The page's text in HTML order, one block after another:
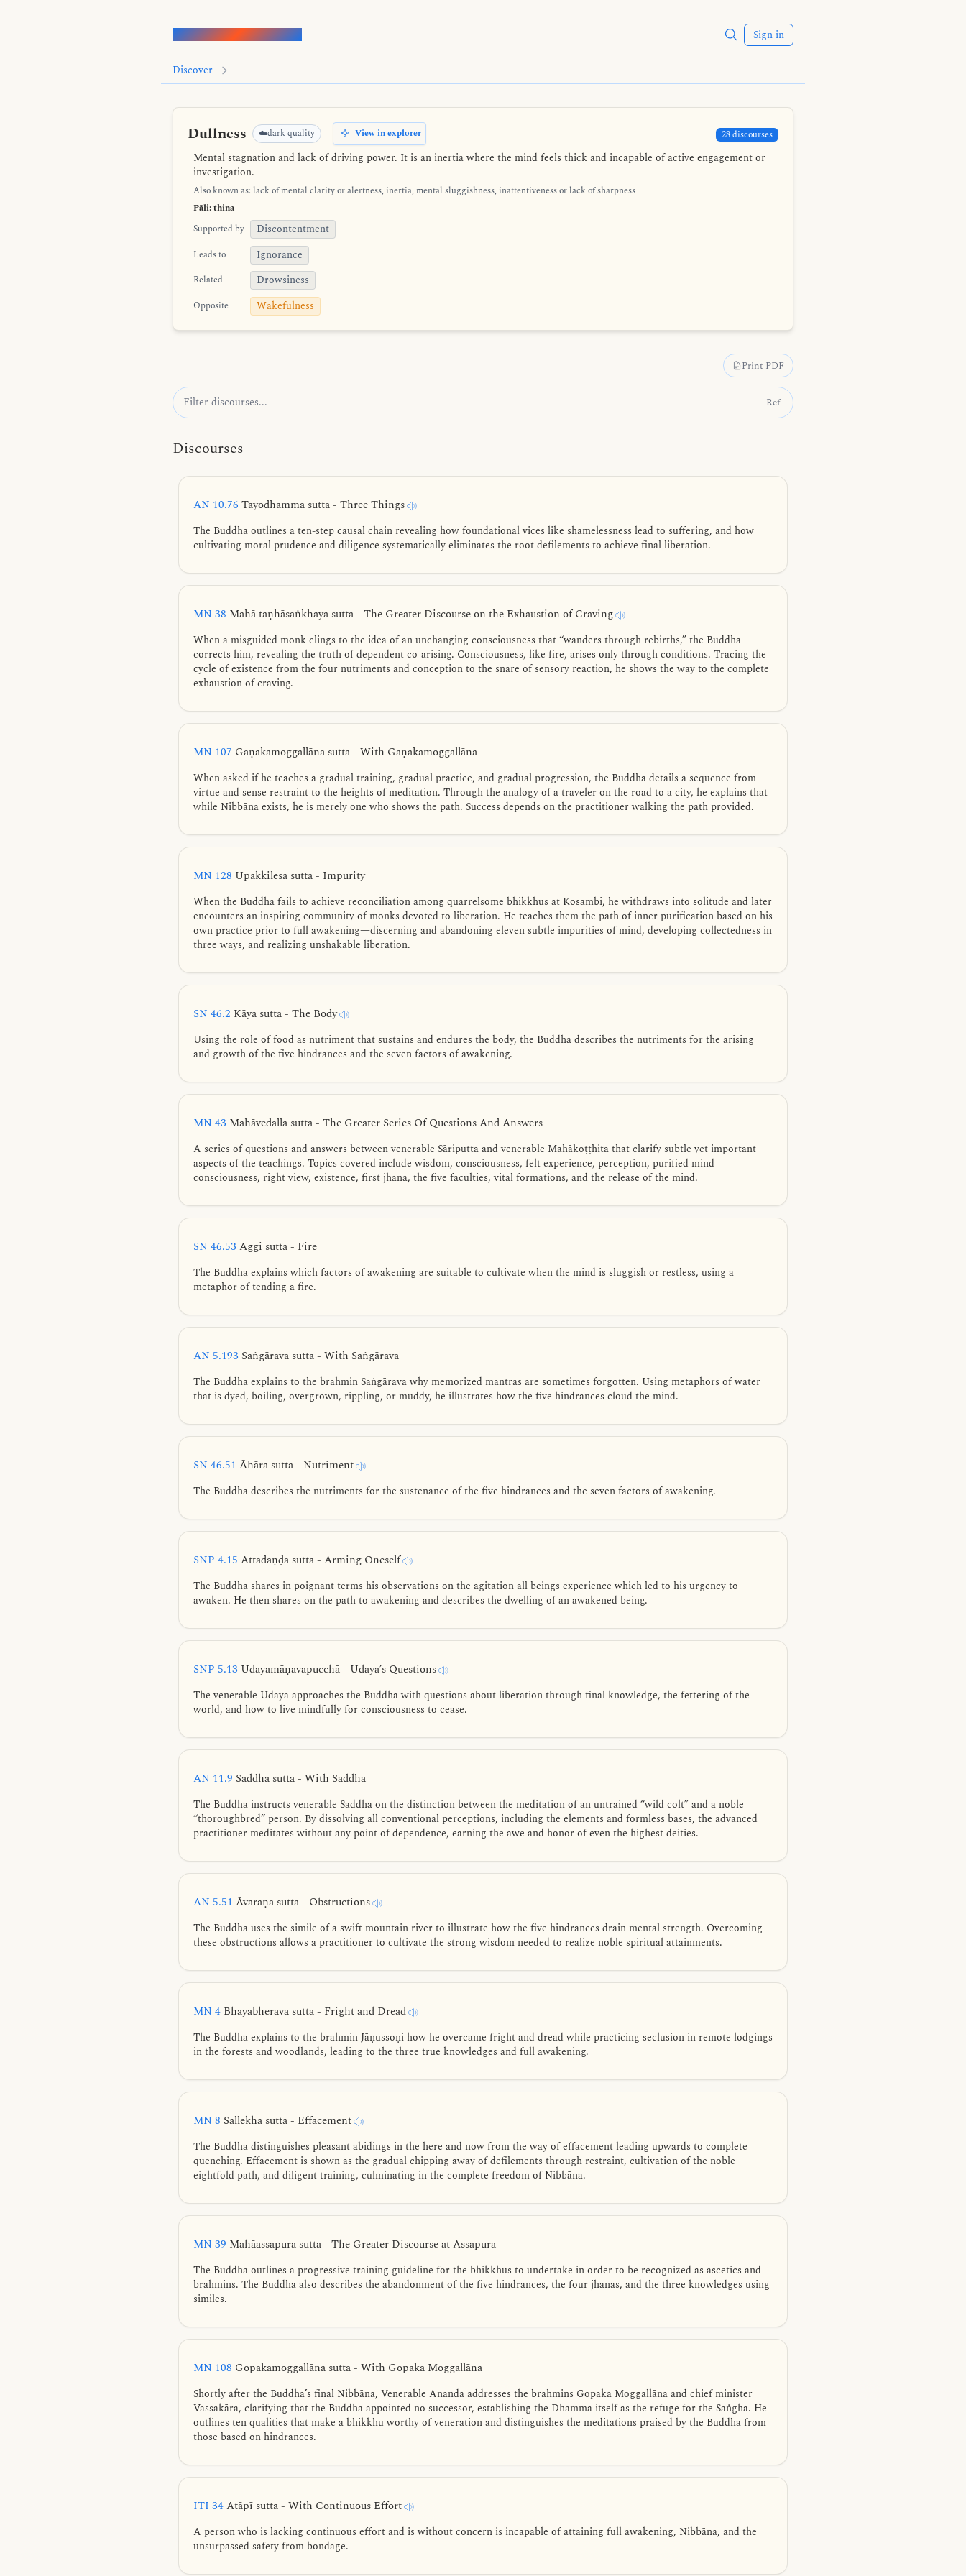
Words of the Buddha Sign in
Discover
Dullness ☁️dark quality View in explorer 28 discourses
Mental stagnation and lack of driving power. It is an inertia where the mind feels thick and incapable of active engagement or
investigation.
Also known as: lack of mental clarity or alertness, inertia, mental sluggishness, inattentiveness or lack of sharpness
Pāli: thina
Supported by
Discontentment
Leads to Ignorance
Related Drowsiness
Opposite Wakefulness
Print PDF
Ref
Discourses
AN 10.76 Tayodhamma sutta - Three Things
The Buddha outlines a ten-step causal chain revealing how foundational vices like shamelessness lead to suffering, and how
cultivating moral prudence and diligence systematically eliminates the root defilements to achieve final liberation.
MN 38 Mahā taṇhāsaṅkhaya sutta - The Greater Discourse on the Exhaustion of Craving
When a misguided monk clings to the idea of an unchanging consciousness that “wanders through rebirths,” the Buddha
corrects him, revealing the truth of dependent co-arising. Consciousness, like fire, arises only through conditions. Tracing the
cycle of existence from the four nutriments and conception to the snare of sensory reaction, he shows the way to the complete
exhaustion of craving.
MN 107 Gaṇakamoggallāna sutta - With Gaṇakamoggallāna
When asked if he teaches a gradual training, gradual practice, and gradual progression, the Buddha details a sequence from
virtue and sense restraint to the heights of meditation. Through the analogy of a traveler on the road to a city, he explains that
while Nibbāna exists, he is merely one who shows the path. Success depends on the practitioner walking the path provided.
MN 128 Upakkilesa sutta - Impurity
When the Buddha fails to achieve reconciliation among quarrelsome bhikkhus at Kosambi, he withdraws into solitude and later
encounters an inspiring community of monks devoted to liberation. He teaches them the path of inner purification based on his
own practice prior to full awakening—discerning and abandoning eleven subtle impurities of mind, developing collectedness in
three ways, and realizing unshakable liberation.
SN 46.2 Kāya sutta - The Body
Using the role of food as nutriment that sustains and endures the body, the Buddha describes the nutriments for the arising
and growth of the five hindrances and the seven factors of awakening.
MN 43 Mahāvedalla sutta - The Greater Series Of Questions And Answers
A series of questions and answers between venerable Sāriputta and venerable Mahākoṭṭhita that clarify subtle yet important
aspects of the teachings. Topics covered include wisdom, consciousness, felt experience, perception, purified mind-
consciousness, right view, existence, first jhāna, the five faculties, vital formations, and the release of the mind.
SN 46.53 Aggi sutta - Fire
The Buddha explains which factors of awakening are suitable to cultivate when the mind is sluggish or restless, using a
metaphor of tending a fire.
AN 5.193 Saṅgārava sutta - With Saṅgārava
The Buddha explains to the brahmin Saṅgārava why memorized mantras are sometimes forgotten. Using metaphors of water
that is dyed, boiling, overgrown, rippling, or muddy, he illustrates how the five hindrances cloud the mind.
SN 46.51 Āhāra sutta - Nutriment
The Buddha describes the nutriments for the sustenance of the five hindrances and the seven factors of awakening.
SNP 4.15 Attadaṇḍa sutta - Arming Oneself
The Buddha shares in poignant terms his observations on the agitation all beings experience which led to his urgency to
awaken. He then shares on the path to awakening and describes the dwelling of an awakened being.
SNP 5.13 Udayamāṇavapucchā - Udaya’s Questions
The venerable Udaya approaches the Buddha with questions about liberation through final knowledge, the fettering of the
world, and how to live mindfully for consciousness to cease.
AN 11.9 Saddha sutta - With Saddha
The Buddha instructs venerable Saddha on the distinction between the meditation of an untrained “wild colt” and a noble
“thoroughbred” person. By dissolving all conventional perceptions, including the elements and formless bases, the advanced
practitioner meditates without any point of dependence, earning the awe and honor of even the highest deities.
AN 5.51 Āvaraṇa sutta - Obstructions
The Buddha uses the simile of a swift mountain river to illustrate how the five hindrances drain mental strength. Overcoming
these obstructions allows a practitioner to cultivate the strong wisdom needed to realize noble spiritual attainments.
MN 4 Bhayabherava sutta - Fright and Dread
The Buddha explains to the brahmin Jāṇussoṇi how he overcame fright and dread while practicing seclusion in remote lodgings
in the forests and woodlands, leading to the three true knowledges and full awakening.
MN 8 Sallekha sutta - Effacement
The Buddha distinguishes pleasant abidings in the here and now from the way of effacement leading upwards to complete
quenching. Effacement is shown as the gradual chipping away of defilements through restraint, cultivation of the noble
eightfold path, and diligent training, culminating in the complete freedom of Nibbāna.
MN 39 Mahāassapura sutta - The Greater Discourse at Assapura
The Buddha outlines a progressive training guideline for the bhikkhus to undertake in order to be recognized as ascetics and
brahmins. The Buddha also describes the abandonment of the five hindrances, the four jhānas, and the three knowledges using
similes.
MN 108 Gopakamoggallāna sutta - With Gopaka Moggallāna
Shortly after the Buddha’s final Nibbāna, Venerable Ānanda addresses the brahmins Gopaka Moggallāna and chief minister
Vassakāra, clarifying that the Buddha appointed no successor, establishing the Dhamma itself as the refuge for the Saṅgha. He
outlines ten qualities that make a bhikkhu worthy of veneration and distinguishes the meditations praised by the Buddha from
those based on hindrances.
ITI 34Ātāpī sutta - With Continuous Effort
A person who is lacking continuous effort and is without concern is incapable of attaining full awakening, Nibbāna, and the
unsurpassed safety from bondage.